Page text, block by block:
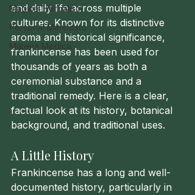
Magical Herbalism
Personal Manifesto
Materia Medica
and daily life across multiple
cultures. Known for its distinctive
aroma and historical significance,
frankincense has been used for
thousands of years as both a
ceremonial substance and a
traditional remedy. Here is a clear,
factual look at its history, botanical
background, and traditional uses.
A Little History
Frankincense has a long and well-
documented history, particularly in